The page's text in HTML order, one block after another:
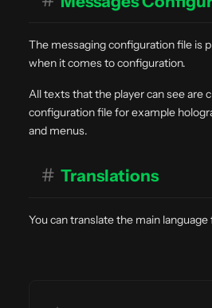
The messaging configuration file is
when it comes to configuration.
All texts that the player can see are
configuration file for example
and menus.
# Translations
You can translate the main